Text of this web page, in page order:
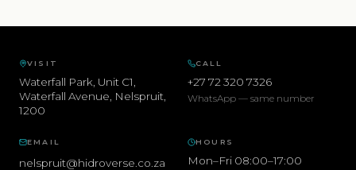
VISIT
Waterfall Park, Unit C1,
Waterfall Avenue Nelspruit
1200
CALL
+27 72 320 7326
WhatsApp — same number
EMAIL
nelspruit@hidroverse.co.za
HOURS
Mon–Fri 08:00–17:00